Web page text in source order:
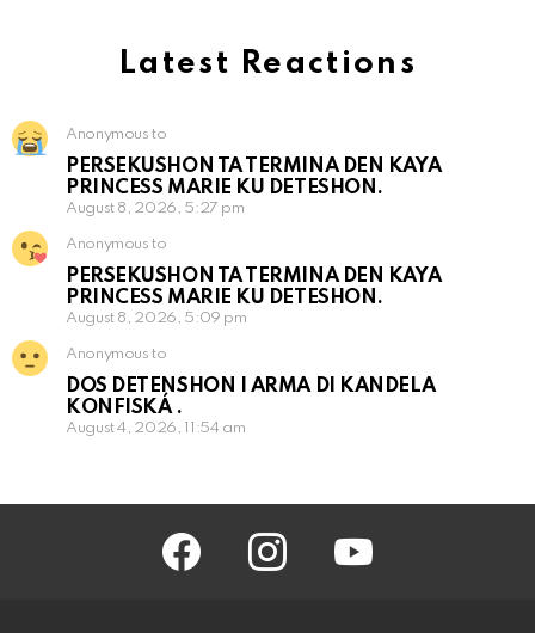
Latest Reactions
Anonymous to
PERSEKUSHON TA TERMINA DEN KAYA
PRINCESS MARIE KU DETESHON.
August 8, 2026, 5:27 pm
Anonymous to
PERSEKUSHON TA TERMINA DEN KAYA
PRINCESS MARIE KU DETESHON.
August 8, 2026, 5:09 pm
Anonymous to
DOS DETENSHON I ARMA DI KANDELA
KONFISKÁ .
August 4, 2026, 11:54 am
facebook instagram youtube